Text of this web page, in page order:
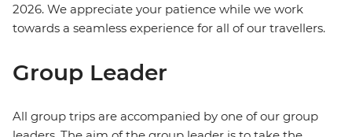
2026. We appreciate your patience while we work
towards a seamless experience for all of our travellers.
Group Leader
All group trips are accompanied by one of our group